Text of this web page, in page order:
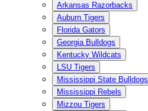
Arkansas Razorbacks
Auburn Tigers
Florida Gators
Georgia Bulldogs
Kentucky Wildcats
LSU Tigers
Mississippi State Bulldogs
Mississippi Rebels
Mizzou Tigers